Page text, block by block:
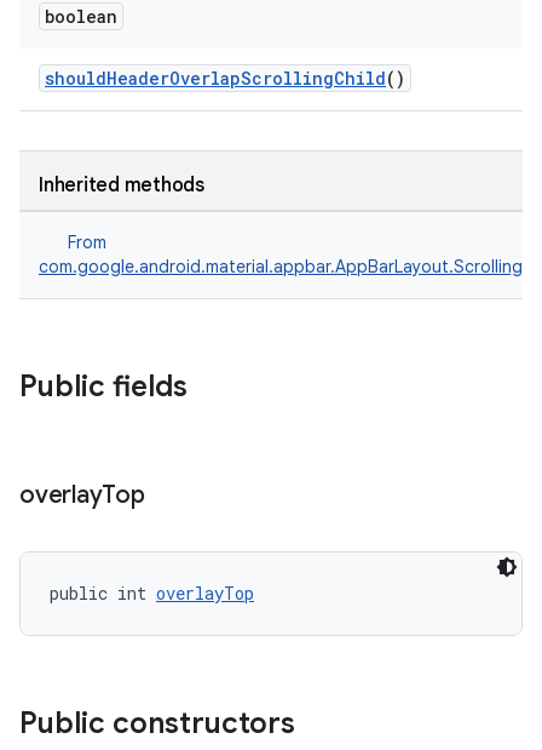
boolean
shouldHeaderOverlapScrollingChild()
Inherited methods
From
Public fields
overlayTop
public int overlayTop
Public constructors